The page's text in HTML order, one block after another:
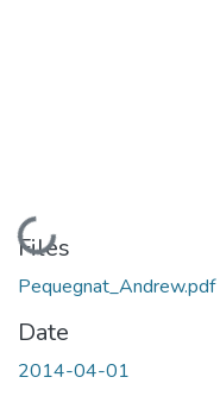
Loading...
Files
Pequegnat_Andrew.pdf
Date
2014-04-01